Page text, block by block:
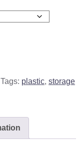
Tags: plastic, storage